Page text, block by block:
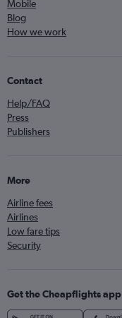
Mobile
Blog
How we work
Contact
Help/FAQ
Press
Publishers
More
Airline fees
Airlines
Low fare tips
Security
Get the Cheapflights app